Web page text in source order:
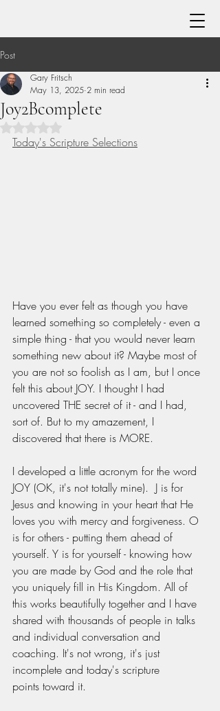
Post
Joy2Bcomplete
Gary Fritsch
May 13, 2025 2 min read
Today's Scripture Selections
Have you ever felt as though you have
learned something so completely - even a
simple thing - that you would never learn
something new about it? Maybe most of
you are not so foolish as I am, but I once
felt this about JOY. I thought I had
uncovered THE secret of it - and I had,
sort of. But to my amazement, I
discovered that there is MORE.
I developed a little acronym for the word
JOY (OK, it's not totally mine).  J is for
Jesus and knowing in your heart that He
loves you with mercy and forgiveness. O
is for others - putting them ahead of
yourself. Y is for yourself - knowing how
you are made by God and the role that
you uniquely fill in His Kingdom. All of
this works beautifully together and I have
shared with thousands of people in talks
and individual conversation and
coaching. It's not wrong, it's just
incomplete and today's scripture
points toward it.